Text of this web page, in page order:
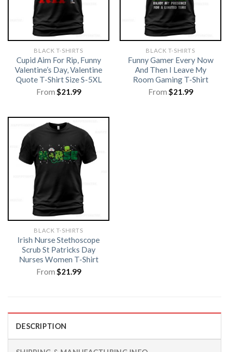
BLACK T-SHIRTS
Cupid Aim For Rip, Funny
Valentine’s Day, Valentine
Quote T-Shirt Size S-5XL
From $21.99
BLACK T-SHIRTS
Funny Gamer Every Now
And Then I Leave My
Room Gaming T-Shirt
From $21.99
BLACK T-SHIRTS
Irish Nurse Stethoscope
Scrub St Patricks Day
Nurses Women T-Shirt
From $21.99
DESCRIPTION